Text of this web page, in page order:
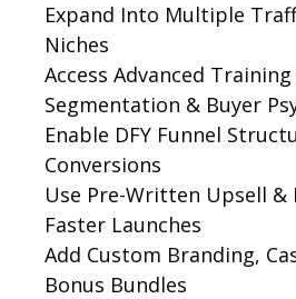
Expand Into Multiple
Niches
Access Advanced
Segmentation & Buyer
Enable DFY Funnel
Conversions
Use Pre-Written Upsell &
Faster Launches
Add Custom Branding,
Bonus Bundles